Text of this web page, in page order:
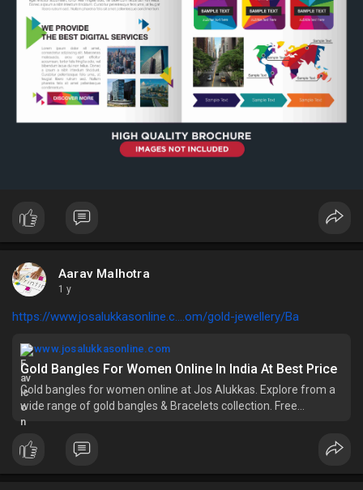
Aarav Malhotra
1 y
https://www.josalukkasonline.c....om/gold-jewellery/Ba
www.josalukkasonline.com
Gold Bangles For Women Online In India At Best Price
Gold bangles for women online at Jos Alukkas. Explore from a
wide range of gold bangles & Bracelets collection. Free
Shipping, 7 days return, BIS HUID Hallmark.